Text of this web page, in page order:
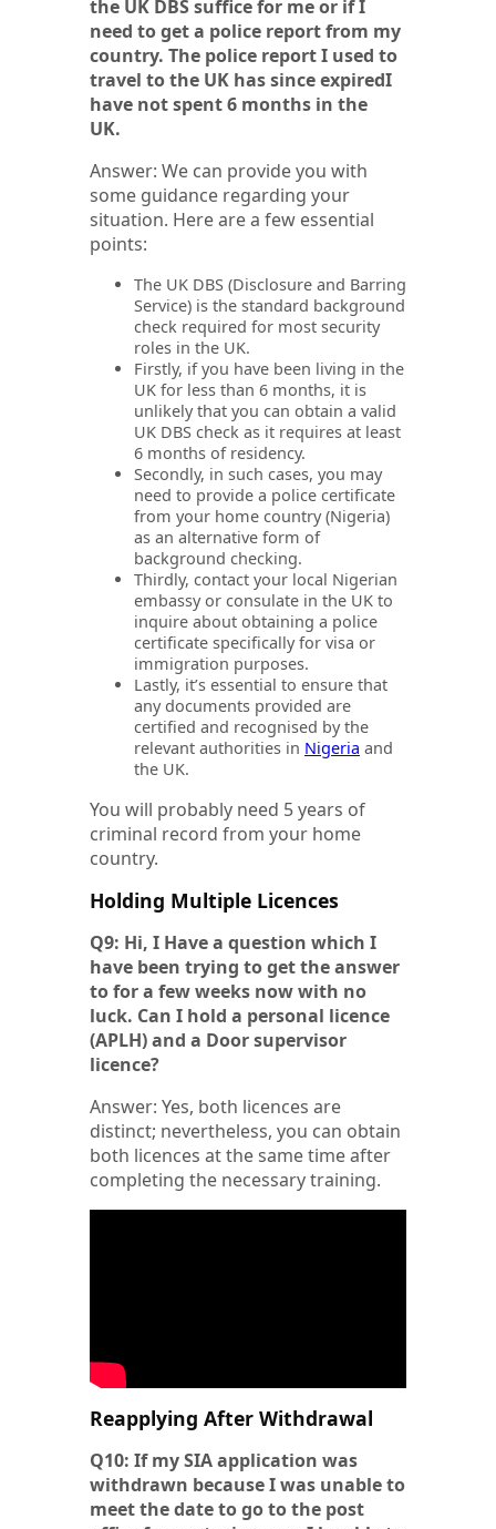
the UK DBS suffice for me or if I
need to get a police report from my
country. The police report I used to
travel to the UK has since expiredI
have not spent 6 months in the
UK.
Answer: We can provide you with
some guidance regarding your
situation. Here are a few essential
points:
The UK DBS (Disclosure and Barring
Service) is the standard background
check required for most security
roles in the UK.
Firstly, if you have been living in the
UK for less than 6 months, it is
unlikely that you can obtain a valid
UK DBS check as it requires at least
6 months of residency.
Secondly, in such cases, you may
need to provide a police certificate
from your home country (Nigeria)
as an alternative form of
background checking.
Thirdly, contact your local Nigerian
embassy or consulate in the UK to
inquire about obtaining a police
certificate specifically for visa or
immigration purposes.
Lastly, it’s essential to ensure that
any documents provided are
certified and recognised by the
relevant authorities in Nigeria and
the UK.
You will probably need 5 years of
criminal record from your home
country.
Holding Multiple Licences
Q9: Hi, I Have a question which I
have been trying to get the answer
to for a few weeks now with no
luck. Can I hold a personal licence
(APLH) and a Door supervisor
licence?
Answer: Yes, both licences are
distinct; nevertheless, you can obtain
both licences at the same time after
completing the necessary training.
Reapplying After Withdrawal
Q10: If my SIA application was
withdrawn because I was unable to
meet the date to go to the post